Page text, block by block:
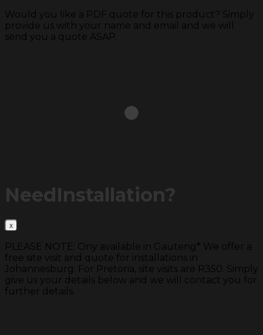
Would you like a PDF quote for this product? Simply
provide us with your name and email and we will
send you a quote ASAP.
NeedInstallation?
PLEASE NOTE: Ony available in Gauteng* We offer a
free site visit and quote for installations in
Johannesburg. For Pretoria, site visits are R350. Simply
give us your details below and we will contact you for
further details.